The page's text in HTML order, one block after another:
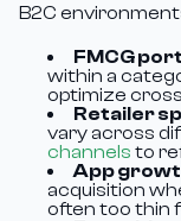
B2C
FMCG
within a
optimize
Retailer
vary across
channels to
App
acquisition
often too thin